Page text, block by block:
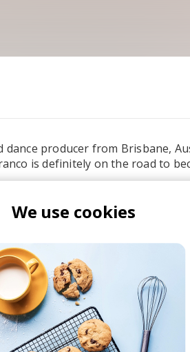
dance producer from Brisbane,
is definitely on the road to
Remix
Wezol
We use cookies